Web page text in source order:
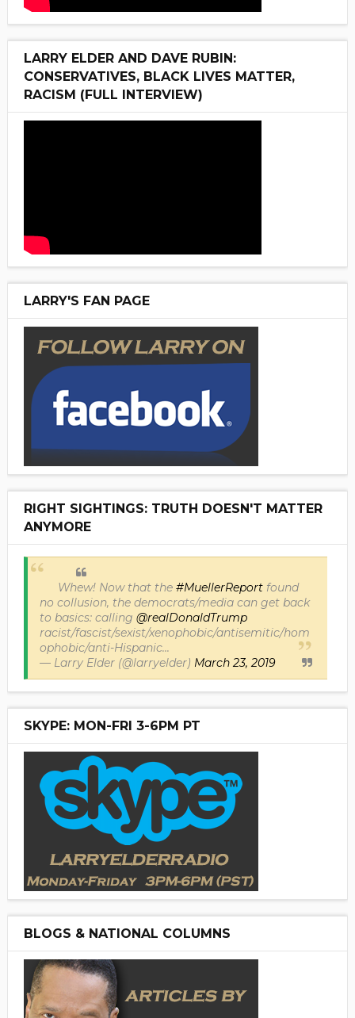
LARRY ELDER AND DAVE RUBIN:
CONSERVATIVES, BLACK LIVES MATTER,
RACISM (FULL INTERVIEW)
LARRY'S FAN PAGE
RIGHT SIGHTINGS: TRUTH DOESN'T MATTER
ANYMORE
Whew! Now that the #MuellerReportfound
no collusion, the democrats/media can get back
to basics: calling @realDonaldTrump
racist/fascist/sexist/xenophobic/antisemitic/hom
ophobic/anti-Hispanic...
— Larry Elder (@larryelder) March 23, 2019
SKYPE: MON-FRI 3-6PM PT
BLOGS & NATIONAL COLUMNS